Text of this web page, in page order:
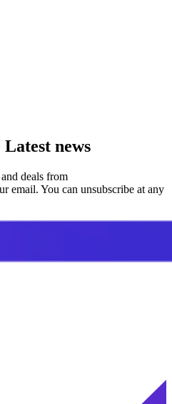
news
deals from
email. You can unsubscribe at any